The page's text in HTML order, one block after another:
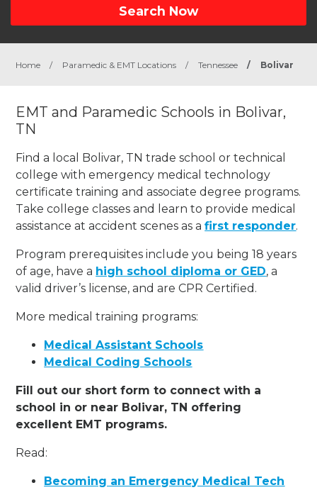
Search Now
Home / Paramedic & EMT Locations / Tennessee / Bolivar
EMT and Paramedic Schools in Bolivar,
TN
Find a local Bolivar, TN trade school or technical
college with emergency medical technology
certificate training and associate degree programs.
Take college classes and learn to provide medical
assistance at accident scenes as afirst responder.
Program prerequisites include you being 18 years
of age, have a high school diploma or GED, a
valid driver’s license, and are CPR Certified.
More medical training programs:
Medical Assistant Schools
Medical Coding Schools
Fill out our short form to connect with a
school in or near Bolivar, TN offering
excellent EMT programs.
Read:
Becoming an Emergency Medical Tech